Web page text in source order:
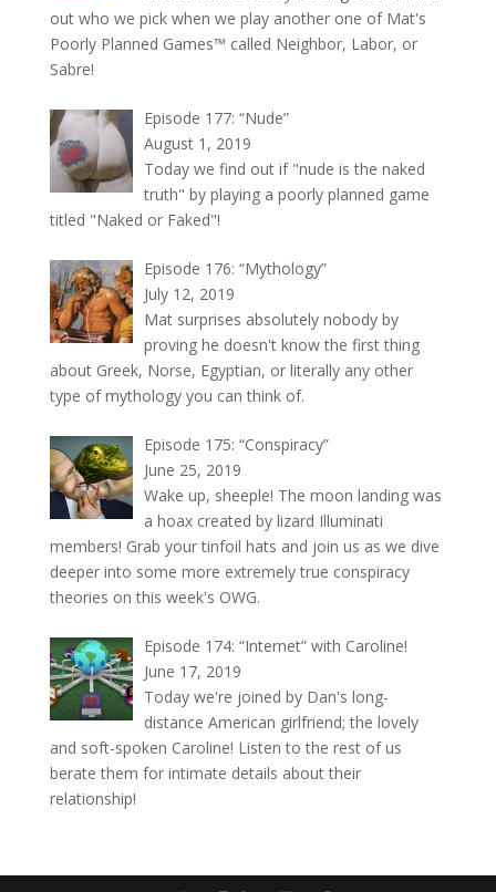
out who we pick when we play another one of Mat's
Poorly Planned Games™ called Neighbor, Labor, or
Sabre!
Episode 177: “Nude”
August 1, 2019
Today we find out if "nude is the naked
truth" by playing a poorly planned game
titled "Naked or Faked"!
Episode 176: “Mythology”
July 12, 2019
Mat surprises absolutely nobody by
proving he doesn't know the first thing
about Greek, Norse, Egyptian, or literally any other
type of mythology you can think of.
Episode 175: “Conspiracy”
June 25, 2019
Wake up, sheeple! The moon landing was
a hoax created by lizard Illuminati
members! Grab your tinfoil hats and join us as we dive
deeper into some more extremely true conspiracy
theories on this week's OWG.
Episode 174: “Internet” with Caroline!
June 17, 2019
Today we're joined by Dan's long-
distance American girlfriend; the lovely
and soft-spoken Caroline! Listen to the rest of us
berate them for intimate details about their
relationship!